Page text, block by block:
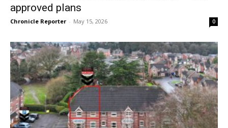
approved plans
Chronicle Reporter - May 15, 2026 0